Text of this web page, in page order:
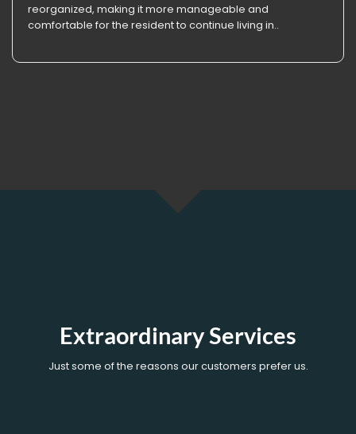
reorganized, making it more manageable and
comfortable for the resident to continue living in..
Extraordinary Services
Just some of the reasons our customers prefer us.